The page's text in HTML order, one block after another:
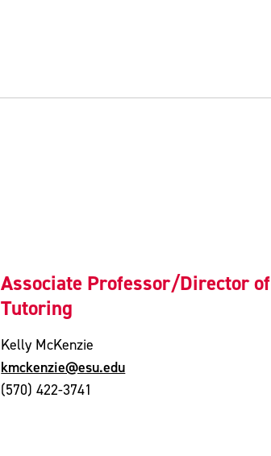
Associate Professor/Director of
Tutoring
Kelly McKenzie
kmckenzie@esu.edu
(570) 422-3741